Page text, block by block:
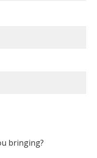
bringing?